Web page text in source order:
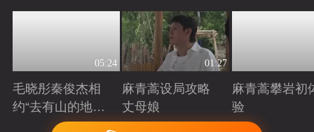
05:24
毛晓彤秦俊杰相
约“去有山的地
Playing
01:27
麻青蒿设局攻略
丈母娘
Playing
麻青蒿攀岩初
验
Playing